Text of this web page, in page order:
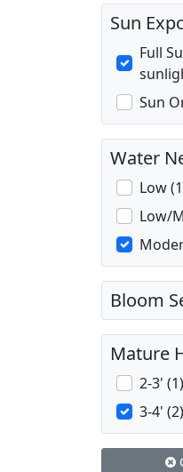
Sun
Full
Sun
Water
Low
Low/
Bloom
Mature
2-3' (1)
3-4' (2)